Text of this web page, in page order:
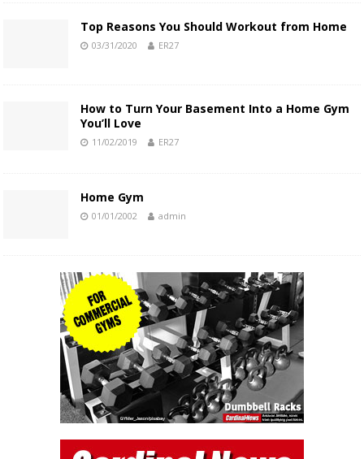
Top Reasons You Should Workout from Home
03/31/2020 ER27
How to Turn Your Basement Into a Home Gym
You’ll Love
11/02/2019 ER27
Home Gym
01/01/2002 admin